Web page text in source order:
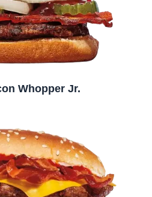
Whopper Jr.